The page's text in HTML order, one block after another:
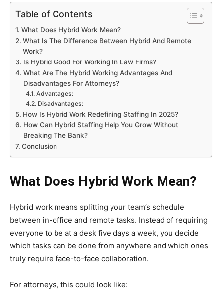
Table of Contents
What Does Hybrid Work Mean?
What Is The Difference Between Hybrid And Remote
Work?
Is Hybrid Good For Working In Law Firms?
What Are The Hybrid Working Advantages And
Disadvantages For Attorneys?
Advantages:
Disadvantages:
How Is Hybrid Work Redefining Staffing In 2025?
How Can Hybrid Staffing Help You Grow Without
Breaking The Bank?
Conclusion
What Does Hybrid Work Mean?
Hybrid work means splitting your team’s schedule
between in-office and remote tasks. Instead of requiring
everyone to be at a desk five days a week, you decide
which tasks can be done from anywhere and which ones
truly require face-to-face collaboration.
For attorneys, this could look like: